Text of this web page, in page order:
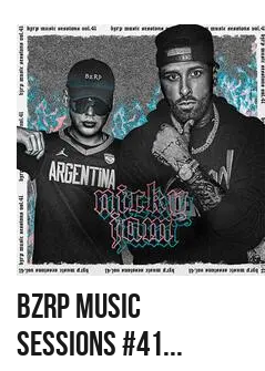
BZRP MUSIC
SESSIONS #41...